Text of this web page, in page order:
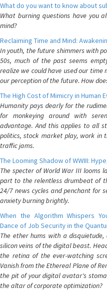
What do you want to know about
What burning questions have you
mind?
Reclaiming Time and Mind:
In youth, the future shimmers with
50s, much of the past seems
realize we could have used our time
our perception of the future. How
The High Cost of Mimicry in Human
Humanity pays dearly for the
for monkeying around with
advantage. And this applies to all
politics, stock market play, work in
traffic jams.
The Looming Shadow of WWIII:
The specter of World War III looms
part to the relentless drumbeat of
24/7 news cycles and penchant for
anxiety burning brightly.
When the Algorithm Whispers
Dance of Job Security in the
The ether hums with a
silicon veins of the digital beast.
the retina of the ever-watching
Vanish from the Ethereal Plane of
the pit of your digital avatar's
the altar of corporate optimization?